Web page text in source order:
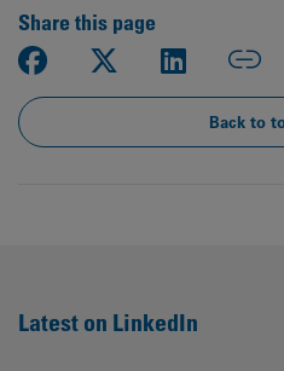
Share this page
Back to
Latest on LinkedIn